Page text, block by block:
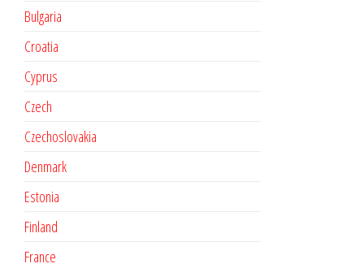
Bulgaria
Croatia
Cyprus
Czech
Czechoslovakia
Denmark
Estonia
Finland
France